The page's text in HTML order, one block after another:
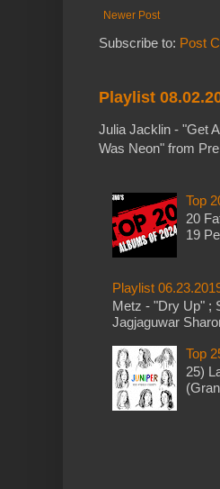
Newer Post
Subscribe to: Post
Playlist
Julia Jacklin - "Get
Was Neon" from
Top
20
19
Playlist
Metz - "Dry Up" ;
Jagjaguwar
Top
25)